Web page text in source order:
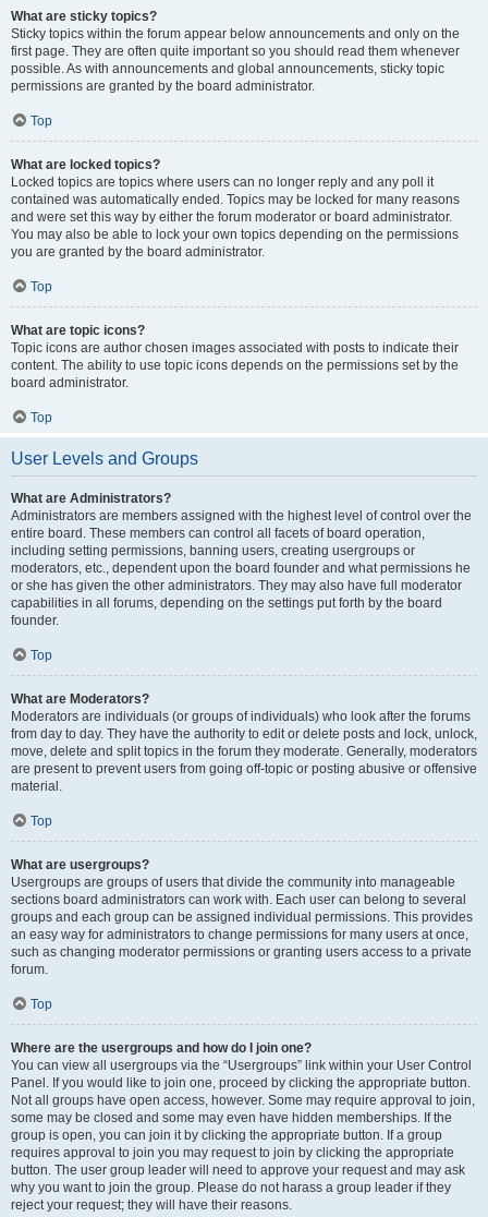
What are sticky topics?
Sticky topics within the forum appear below announcements and only on the
first page. They are often quite important so you should read them whenever
possible. As with announcements and global announcements, sticky topic
permissions are granted by the board administrator.
Top
What are locked topics?
Locked topics are topics where users can no longer reply and any poll it
contained was automatically ended. Topics may be locked for many reasons
and were set this way by either the forum moderator or board administrator.
You may also be able to lock your own topics depending on the permissions
you are granted by the board administrator.
Top
What are topic icons?
Topic icons are author chosen images associated with posts to indicate their
content. The ability to use topic icons depends on the permissions set by the
board administrator.
Top
User Levels and Groups
What are Administrators?
Administrators are members assigned with the highest level of control over the
entire board. These members can control all facets of board operation,
including setting permissions, banning users, creating usergroups or
moderators, etc., dependent upon the board founder and what permissions he
or she has given the other administrators. They may also have full moderator
capabilities in all forums, depending on the settings put forth by the board
founder.
Top
What are Moderators?
Moderators are individuals (or groups of individuals) who look after the forums
from day to day. They have the authority to edit or delete posts and lock, unlock,
move, delete and split topics in the forum they moderate. Generally, moderators
are present to prevent users from going off-topic or posting abusive or offensive
material.
Top
What are usergroups?
Usergroups are groups of users that divide the community into manageable
sections board administrators can work with. Each user can belong to several
groups and each group can be assigned individual permissions. This provides
an easy way for administrators to change permissions for many users at once,
such as changing moderator permissions or granting users access to a private
forum.
Top
Where are the usergroups and how do I join one?
You can view all usergroups via the “Usergroups” link within your User Control
Panel. If you would like to join one, proceed by clicking the appropriate button.
Not all groups have open access, however. Some may require approval to join,
some may be closed and some may even have hidden memberships. If the
group is open, you can join it by clicking the appropriate button. If a group
requires approval to join you may request to join by clicking the appropriate
button. The user group leader will need to approve your request and may ask
why you want to join the group. Please do not harass a group leader if they
reject your request; they will have their reasons.